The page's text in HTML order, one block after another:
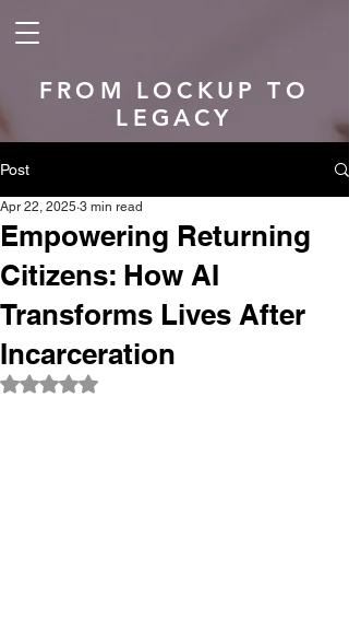
FROM LOCKUP TO
LEGACY
Post
Empowering Returning
Citizens: How AI
Transforms Lives After
Incarceration
Apr 22, 2025 3 min read
Rated NaN out of 5 stars.